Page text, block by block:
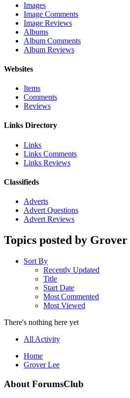
Images
Image Comments
Image Reviews
Albums
Album Comments
Album Reviews
Websites
Items
Comments
Reviews
Links Directory
Links
Links Comments
Links Reviews
Classifieds
Adverts
Advert Questions
Advert Reviews
Topics posted by Grover
Sort By
Recently Updated
Title
Start Date
Most Commented
Most Viewed
There's nothing here yet
All Activity
Home
Grover Lee
About ForumsClub